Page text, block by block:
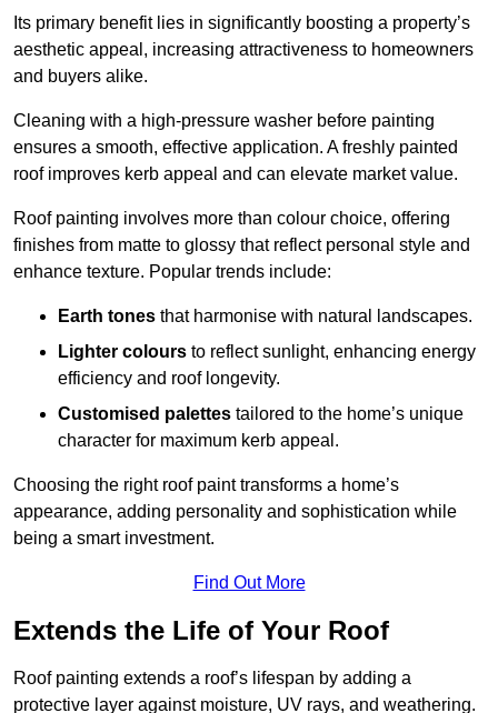
Its primary benefit lies in significantly boosting a property’s
aesthetic appeal, increasing attractiveness to homeowners
and buyers alike.
Cleaning with a high-pressure washer before painting
ensures a smooth, effective application. A freshly painted
roof improves kerb appeal and can elevate market value.
Roof painting involves more than colour choice, offering
finishes from matte to glossy that reflect personal style and
enhance texture. Popular trends include:
Earth tones that harmonise with natural landscapes.
Lighter colours to reflect sunlight, enhancing energy
efficiency and roof longevity.
Customised palettes tailored to the home’s unique
character for maximum kerb appeal.
Choosing the right roof paint transforms a home’s
appearance, adding personality and sophistication while
being a smart investment.
Find Out More
Extends the Life of Your Roof
Roof painting extends a roof’s lifespan by adding a
protective layer against moisture, UV rays, and weathering.